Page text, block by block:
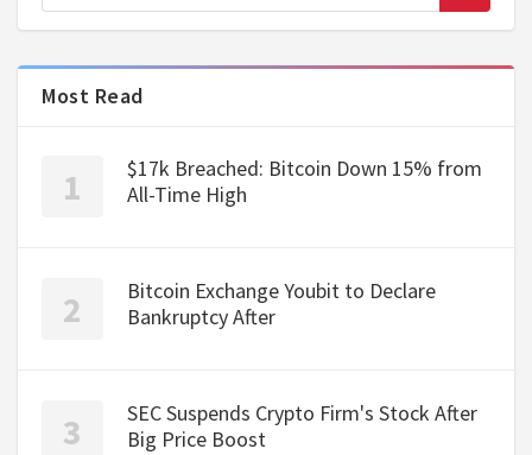
Most Read
$17k Breached: Bitcoin Down 15% from
All-Time High
Bitcoin Exchange Youbit to Declare
Bankruptcy After
SEC Suspends Crypto Firm's Stock After
Big Price Boost